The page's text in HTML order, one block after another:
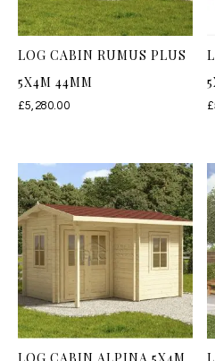
LOG CABIN RUMUS PLUS
5X4M 44MM
£5,280.00 £